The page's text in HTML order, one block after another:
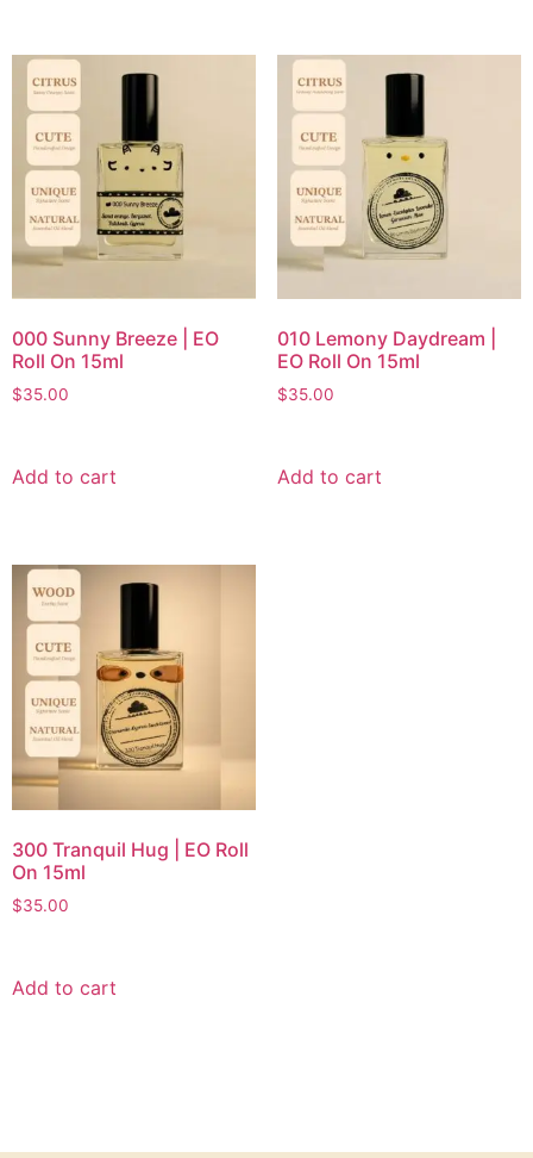
000 Sunny Breeze | EO
Roll On 15ml
$35.00
Add to cart
010 Lemony Daydream |
EO Roll On 15ml
$35.00
Add to cart
300 Tranquil Hug | EO Roll
On 15ml
$35.00
Add to cart